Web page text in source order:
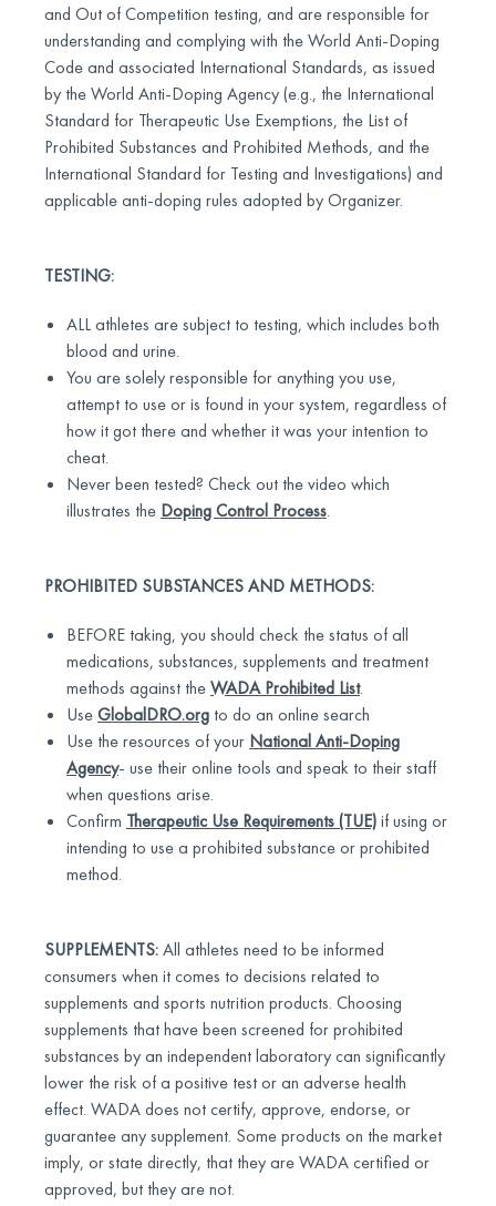
and Out of Competition testing, and are responsible for
understanding and complying with the World Anti-Doping
Code and associated International Standards, as issued
by the World Anti-Doping Agency (e.g., the International
Standard for Therapeutic Use Exemptions, the List of
Prohibited Substances and Prohibited Methods, and the
International Standard for Testing and Investigations) and
applicable anti-doping rules adopted by Organizer.
TESTING:
ALL athletes are subject to testing, which includes both
blood and urine.
You are solely responsible for anything you use,
attempt to use or is found in your system, regardless of
how it got there and whether it was your intention to
cheat.
Never been tested? Check out the video which
illustrates the Doping Control Process.
PROHIBITED SUBSTANCES AND METHODS:
BEFORE taking, you should check the status of all
medications, substances, supplements and treatment
methods against theWADA Prohibited List.
UseGlobalDRO.org to do an online search
Use the resources of your National Anti-Doping
Agency- use their online tools and speak to their staff
when questions arise.
Confirm Therapeutic Use Requirements (TUE)if using or
intending to use a prohibited substance or prohibited
method.
SUPPLEMENTS:All athletes need to be informed
consumers when it comes to decisions related to
supplements and sports nutrition products. Choosing
supplements that have been screened for prohibited
substances by an independent laboratory can significantly
lower the risk of a positive test or an adverse health
effect. WADA does not certify, approve, endorse, or
guarantee any supplement. Some products on the market
imply, or state directly, that they are WADA certified or
approved, but they are not.